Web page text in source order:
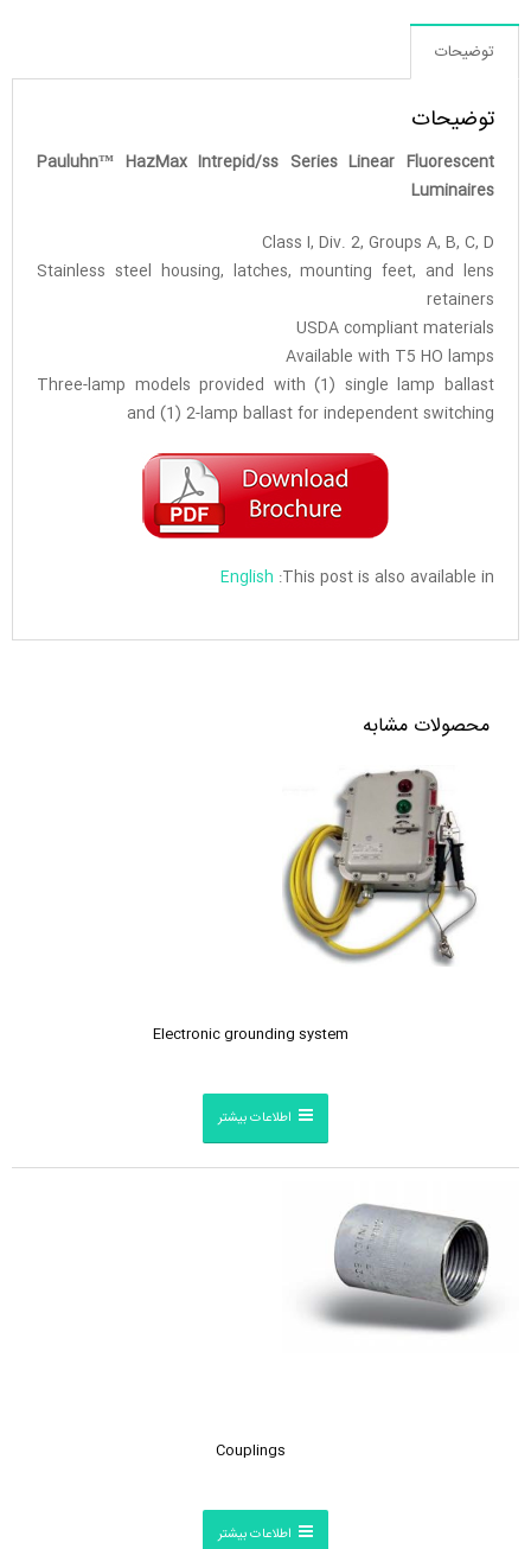
توضیحات
توضیحات
Pauluhn™ HazMax Intrepid/ss Series Linear Fluorescent
Luminaires
Class I, Div. 2, Groups A, B, C, D
Stainless steel housing, latches, mounting feet, and lens
retainers
USDA compliant materials
Available with T5 HO lamps
Three-lamp models provided with (1) single lamp ballast
and (1) 2-lamp ballast for independent switching
This post is also available in:
English
محصولات مشابه
Electronic grounding system
اطلاعات بیشتر
Couplings
اطلاعات بیشتر